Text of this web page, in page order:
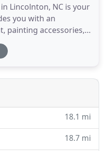
Lincolnton, NC is your
you with an
painting accessories,
family owned and
around since
in and see the paint
18.1 mi
18.7 mi